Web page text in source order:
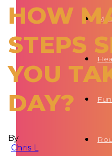
HOW
STEPS
YOU
DAY?
By
Chris L